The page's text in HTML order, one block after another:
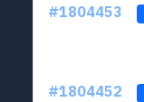
#1804453
#1804452